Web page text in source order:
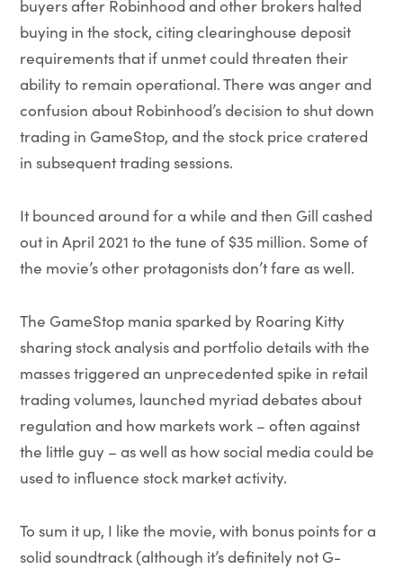
buyers after Robinhood and other brokers halted
buying in the stock, citing clearinghouse deposit
requirements that if unmet could threaten their
ability to remain operational. There was anger and
confusion about Robinhood’s decision to shut down
trading in GameStop, and the stock price cratered
in subsequent trading sessions.
It bounced around for a while and then Gill cashed
out in April 2021 to the tune of $35 million. Some of
the movie’s other protagonists don’t fare as well.
The GameStop mania sparked by Roaring Kitty
sharing stock analysis and portfolio details with the
masses triggered an unprecedented spike in retail
trading volumes, launched myriad debates about
regulation and how markets work – often against
the little guy – as well as how social media could be
used to influence stock market activity.
To sum it up, I like the movie, with bonus points for a
solid soundtrack (although it’s definitely not G-